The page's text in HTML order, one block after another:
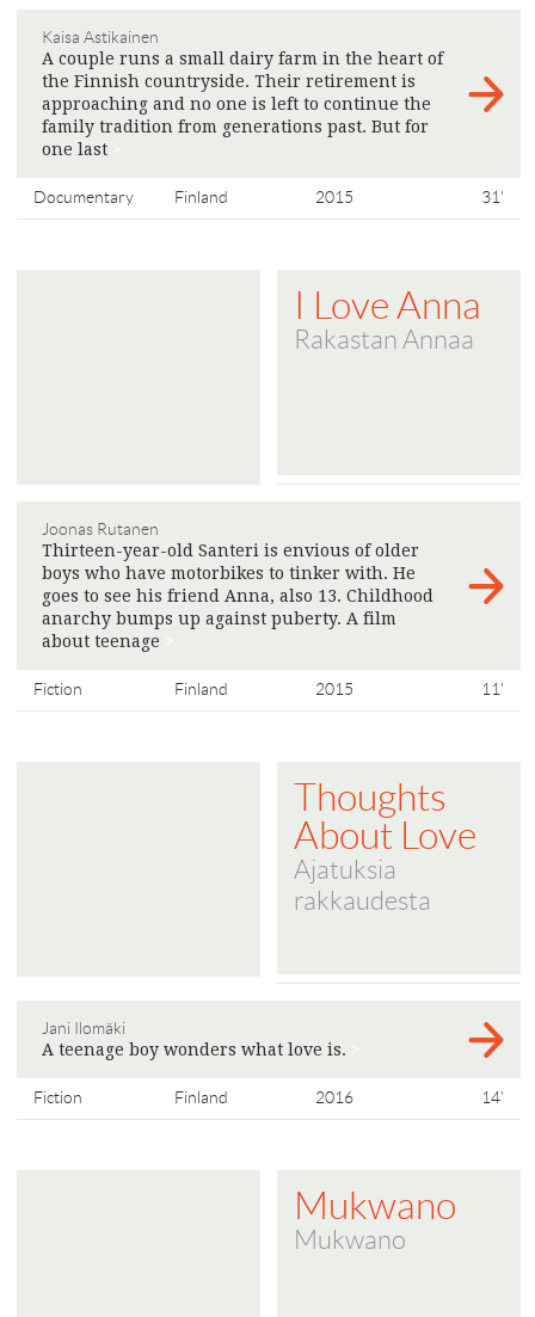
Kaisa Astikainen
A couple runs a small dairy farm in the heart of
the Finnish countryside. Their retirement is
approaching and no one is left to continue the
family tradition from generations past. But for
one last
Documentary Finland 2015 31'
I Love Anna
Rakastan Annaa
Joonas Rutanen
Thirteen-year-old Santeri is envious of older
boys who have motorbikes to tinker with. He
goes to see his friend Anna, also 13. Childhood
anarchy bumps up against puberty. A film
about teenage
Fiction Finland 2015 11'
Thoughts
About Love
Ajatuksia
rakkaudesta
Jani Ilomäki
A teenage boy wonders what love is.
Fiction Finland 2016 14'
Mukwano
Mukwano